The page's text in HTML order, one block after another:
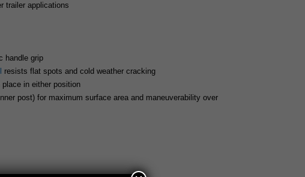
trailer applications
handle grip
resists flat spots and cold weather cracking
in either position
post) for maximum surface area and maneuverability over